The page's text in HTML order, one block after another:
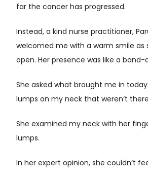
far the cancer has progressed.
Instead, a kind nurse practitioner,
welcomed me with a warm smile as
open. Her presence was like a
She asked what brought me in
lumps on my neck that weren’t
She examined my neck with her
lumps.
In her expert opinion, she couldn’t